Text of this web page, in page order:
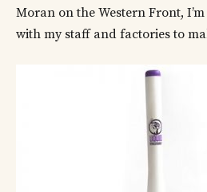
Moran on the Western Front,
with my staff and factories to